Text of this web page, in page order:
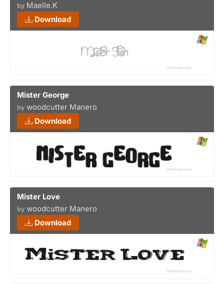
by Maelle.K
Download
Mister George
by woodcutter Manero
Download
Mister Love
by woodcutter Manero
Download